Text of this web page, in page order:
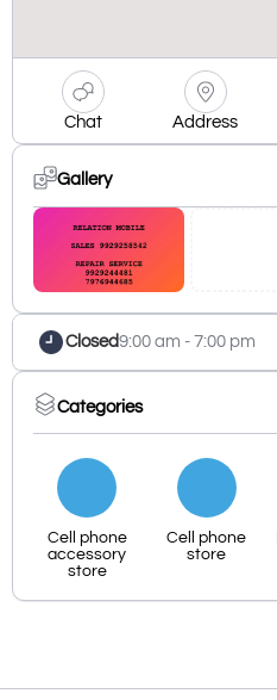
Chat Address
Gallery
Closed9:00 am - 7:00 pm
Categories
Cell phone
accessory
store
Cell phone
store